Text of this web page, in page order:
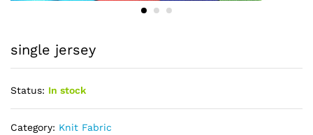
single jersey
Status: In stock
Category: Knit Fabric